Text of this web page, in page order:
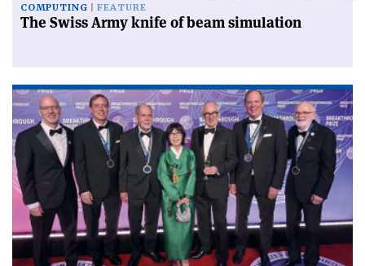
COMPUTING FEATURE
The Swiss Army knife of beam simulation